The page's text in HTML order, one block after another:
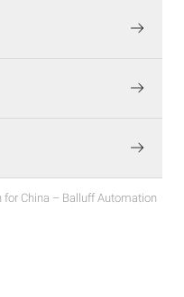
China – Balluff Automation